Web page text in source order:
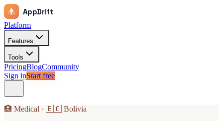
AppDrift
Platform
Features
Tools
PricingBlogCommunity
Sign inStart free
🏥 Medical · 🇧🇴 Bolivia